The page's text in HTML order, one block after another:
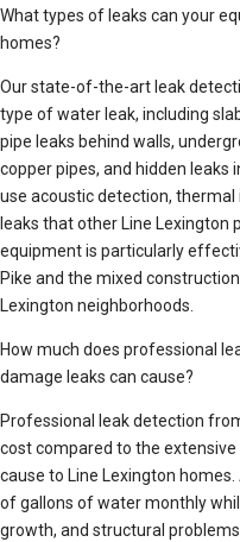
What types of leaks can your
homes?
Our state-of-the-art leak
type of water leak, including
pipe leaks behind walls,
copper pipes, and hidden leaks
use acoustic detection,
leaks that other Line Lexington
equipment is particularly
Pike and the mixed
Lexington neighborhoods.
How much does professional
damage leaks can cause?
Professional leak detection
cost compared to the
cause to Line Lexington
of gallons of water monthly
growth, and structural